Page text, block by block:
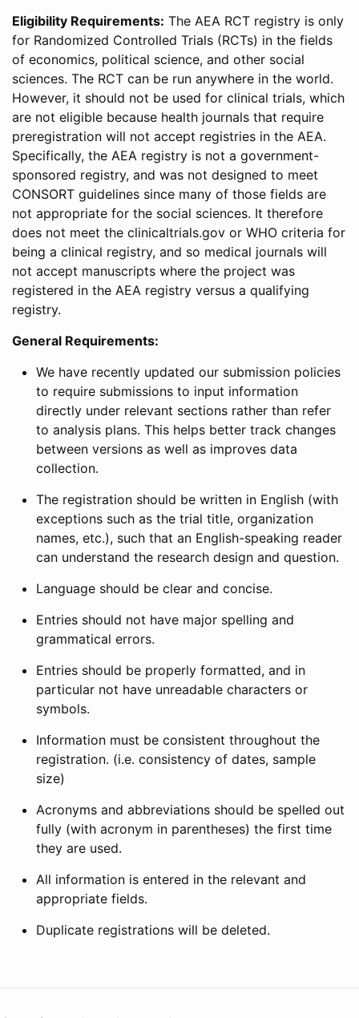
Eligibility Requirements: The AEA RCT registry is only
for Randomized Controlled Trials (RCTs) in the fields
of economics, political science, and other social
sciences. The RCT can be run anywhere in the world.
However, it should not be used for clinical trials, which
are not eligible because health journals that require
preregistration will not accept registries in the AEA.
Specifically, the AEA registry is not a government-
sponsored registry, and was not designed to meet
CONSORT guidelines since many of those fields are
not appropriate for the social sciences. It therefore
does not meet the clinicaltrials.gov or WHO criteria for
being a clinical registry, and so medical journals will
not accept manuscripts where the project was
registered in the AEA registry versus a qualifying
registry.
General Requirements:
We have recently updated our submission policies
to require submissions to input information
directly under relevant sections rather than refer
to analysis plans. This helps better track changes
between versions as well as improves data
collection.
The registration should be written in English (with
exceptions such as the trial title, organization
names, etc.), such that an English-speaking reader
can understand the research design and question.
Language should be clear and concise.
Entries should not have major spelling and
grammatical errors.
Entries should be properly formatted, and in
particular not have unreadable characters or
symbols.
Information must be consistent throughout the
registration. (i.e. consistency of dates, sample
size)
Acronyms and abbreviations should be spelled out
fully (with acronym in parentheses) the first time
they are used.
All information is entered in the relevant and
appropriate fields.
Duplicate registrations will be deleted.